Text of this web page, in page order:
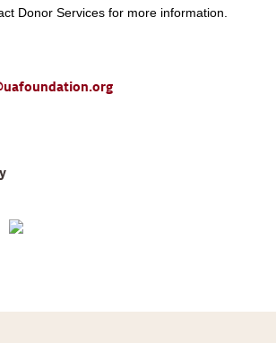
Donor Services for more information.